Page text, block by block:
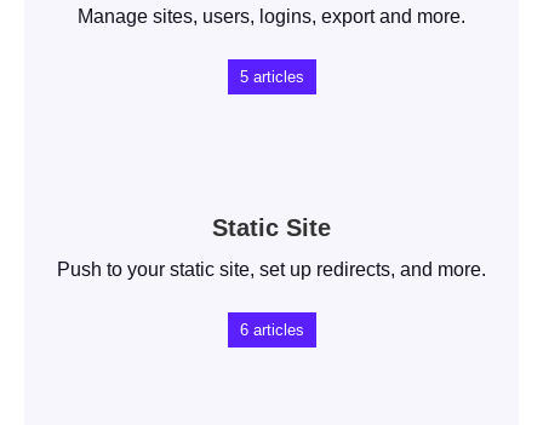
Manage sites, users, logins, export and more.
5articles
Static Site
Push to your static site, set up redirects, and more.
6articles